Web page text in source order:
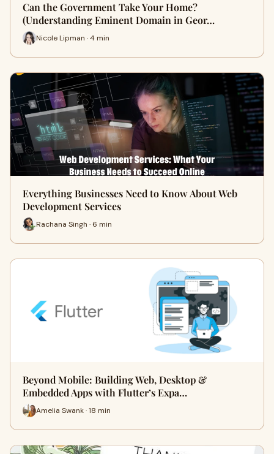
Can the Government Take Your Home?
(Understanding Eminent Domain in Geor…
Nicole Lipman · 4 min
Everything Businesses Need to Know About Web
Development Services
Rachana Singh · 6 min
Beyond Mobile: Building Web, Desktop &
Embedded Apps with Flutter’s Expa…
Amelia Swank · 18 min